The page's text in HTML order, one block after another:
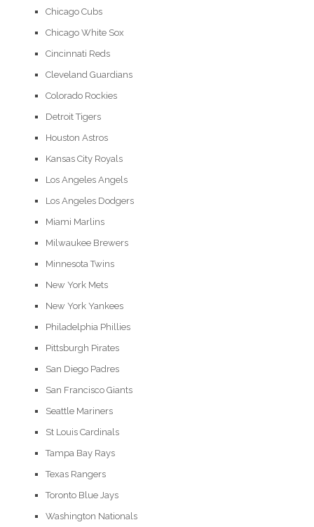
Chicago Cubs
Chicago White Sox
Cincinnati Reds
Cleveland Guardians
Colorado Rockies
Detroit Tigers
Houston Astros
Kansas City Royals
Los Angeles Angels
Los Angeles Dodgers
Miami Marlins
Milwaukee Brewers
Minnesota Twins
New York Mets
New York Yankees
Philadelphia Phillies
Pittsburgh Pirates
San Diego Padres
San Francisco Giants
Seattle Mariners
St Louis Cardinals
Tampa Bay Rays
Texas Rangers
Toronto Blue Jays
Washington Nationals